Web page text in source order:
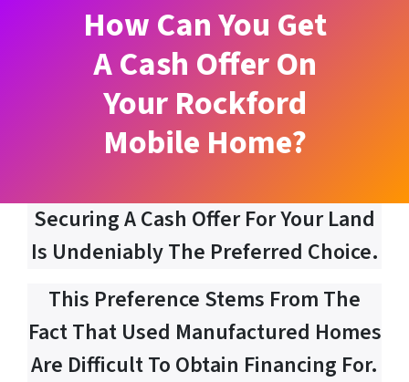
How Can You Get
A Cash Offer On
Your Rockford
Mobile Home?
Securing A Cash Offer For Your Land
Is Undeniably The Preferred Choice.
This Preference Stems From The
Fact That Used Manufactured Homes
Are Difficult To Obtain Financing For.